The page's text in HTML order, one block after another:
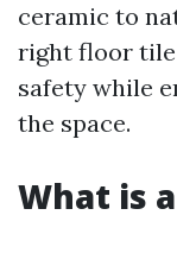
ceramic to
right floor
safety while
the space.
What is